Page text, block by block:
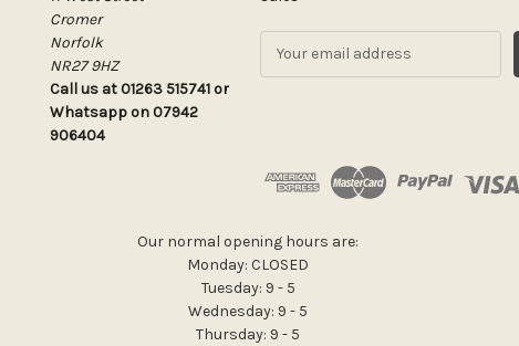
Cromer
Norfolk
NR27 9HZ
Call us at 01263 515741 or
Whatsapp on 07942
906404
d
e
s
s
Our normal opening hours are:
Monday: CLOSED
Tuesday: 9 - 5
Wednesday: 9 - 5
Thursday: 9 - 5